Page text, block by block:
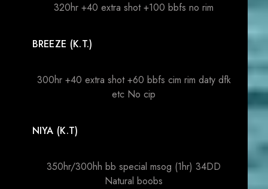
320hr +40 extra shot +100 bbfs no rim
BREEZE (K.T.)
300hr +40 extra shot +60 bbfs cim rim daty dfk
etc No cip
NIYA (K.T)
350hr/300hh bb special msog (1hr) 34DD
Natural boobs